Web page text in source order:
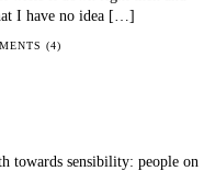
I have no idea […]
(4)
towards sensibility: people on